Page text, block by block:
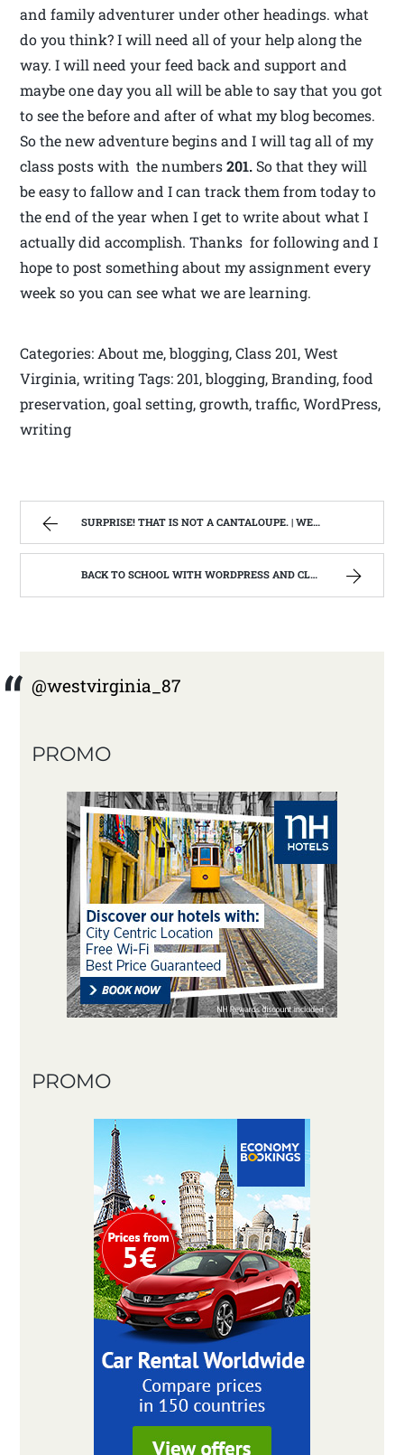
and family adventurer under other headings. what
do you think? I will need all of your help along the
way. I will need your feed back and support and
maybe one day you all will be able to say that you got
to see the before and after of what my blog becomes.
So the new adventure begins and I will tag all of my
class posts with the numbers201. So that they will
be easy to fallow and I can track them from today to
the end of the year when I get to write about what I
actually did accomplish. Thanks for following and I
hope to post something about my assignment every
week so you can see what we are learning.
Categories: About me, blogging, Class 201, West
Virginia, writing Tags: 201, blogging, Branding, food
preservation, goal setting, growth, traffic, WordPress,
writing
SURPRISE! THAT IS NOT A CANTALOUPE. | WEST VIRGINIA MOUNTAIN MAMA
BACK TO SCHOOL WITH WORDPRESS AND CLASS #201 BRANDING,TRAFFIC AND GROWTH | WEST VIRGINIA MOUNTAIN MAMA
@westvirginia_87
PROMO
PROMO